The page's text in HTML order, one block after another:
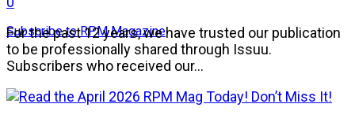
Subscribe to RPM Magazine
For the past 12 years, we have trusted our publication
to be professionally shared through Issuu.
Subscribers who received our...